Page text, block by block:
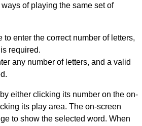
of playing the same set of
to enter the correct number of letters,
required.
any number of letters, and a valid
either clicking its number on the on-
its play area. The on-screen
to show the selected word. When